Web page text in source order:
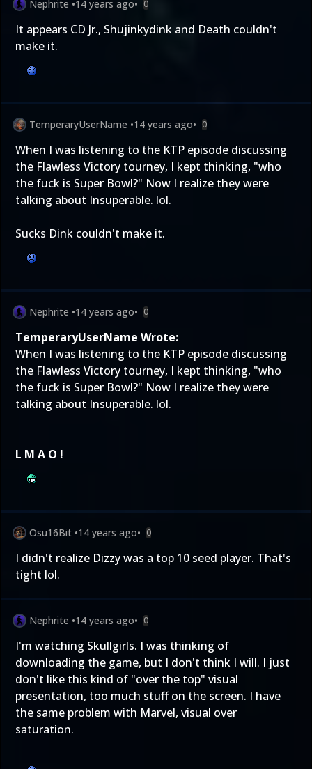
Nephrite •14 years ago• 0
It appears CD Jr., Shujinkydink and Death couldn't
make it.
TemperaryUserName •14 years ago• 0
When I was listening to the KTP episode discussing
the Flawless Victory tourney, I kept thinking, "who
the fuck is Super Bowl?" Now I realize they were
talking about Insuperable. lol.
Sucks Dink couldn't make it.
Nephrite •14 years ago• 0
TemperaryUserName Wrote:
When I was listening to the KTP episode discussing
the Flawless Victory tourney, I kept thinking, "who
the fuck is Super Bowl?" Now I realize they were
talking about Insuperable. lol.
L M A O !
Osu16Bit •14 years ago• 0
I didn't realize Dizzy was a top 10 seed player. That's
tight lol.
Nephrite •14 years ago• 0
I'm watching Skullgirls. I was thinking of
downloading the game, but I don't think I will. I just
don't like this kind of "over the top" visual
presentation, too much stuff on the screen. I have
the same problem with Marvel, visual over
saturation.